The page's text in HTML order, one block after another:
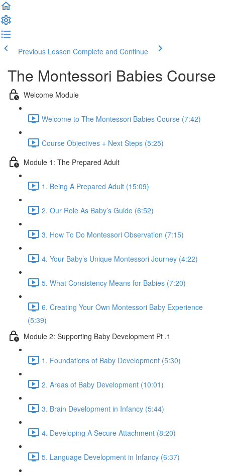
Previous Lesson Complete and Continue
The Montessori Babies Course
Welcome Module
Welcome to The Montessori Babies Course (7:42)
Course Objectives + Next Steps (5:25)
Module 1: The Prepared Adult
1. Being A Prepared Adult (15:09)
2. Our Role As Baby’s Guide (6:52)
3. How To Do Montessori Observation (7:15)
4. Your Baby’s Unique Montessori Journey (4:22)
5. What Consistency Means for Babies (7:20)
6. Creating Your Own Montessori Baby Experience
(5:39)
Module 2: Supporting Baby Development Pt .1
1. Foundations of Baby Development (5:30)
2. Areas of Baby Development (10:01)
3. Brain Development in Infancy (5:44)
4. Developing A Secure Attachment (8:20)
5. Language Development in Infancy (6:37)